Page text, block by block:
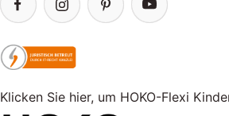
Klicken Sie hier, um HOKO-Flexi